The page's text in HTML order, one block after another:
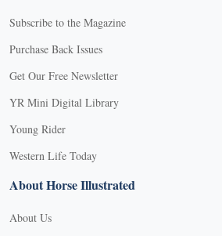
Subscribe to the Magazine
Purchase Back Issues
Get Our Free Newsletter
YR Mini Digital Library
Young Rider
Western Life Today
About Horse Illustrated
About Us